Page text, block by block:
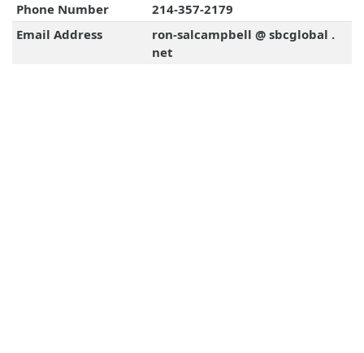
Phone Number
214-357-2179
Email Address
ron-salcampbell @ sbcglobal .
net